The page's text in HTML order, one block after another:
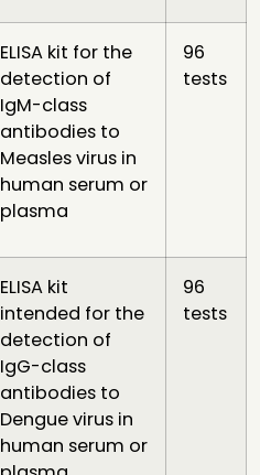
ELISA kit for the
detection of
IgM-class
antibodies to
Measles virus in
human serum or
plasma
96
tests
ELISA kit
intended for the
detection of
IgG-class
antibodies to
Dengue virus in
human serum or
96
tests